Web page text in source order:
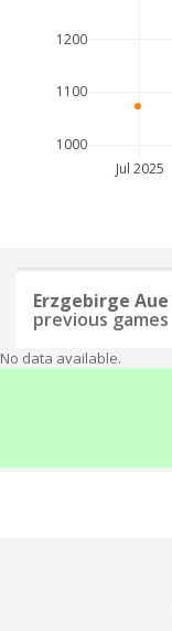
Jul 2025
1000
1100
1200
Erzgebirge Aue
previous games
No data available.